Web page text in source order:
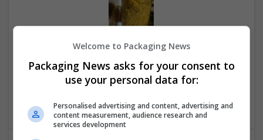
ONLINE FAST DELIVERY
Pasadena,CA,United States
Welcome to Packaging News
Packaging News asks for your consent to
use your personal data for:
Personalised advertising and content, advertising and
content measurement, audience research and
services development